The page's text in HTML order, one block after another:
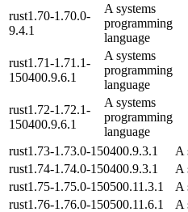
rust1.70-1.70.0-
9.4.1
A systems
programming
language
rust1.71-1.71.1-
150400.9.6.1
A systems
programming
language
rust1.72-1.72.1-
150400.9.6.1
A systems
programming
language
rust1.73-1.73.0-150400.9.3.1
A
rust1.74-1.74.0-150400.9.3.1
A
rust1.75-1.75.0-150500.11.3.1
A
rust1.76-1.76.0-150500.11.6.1
A